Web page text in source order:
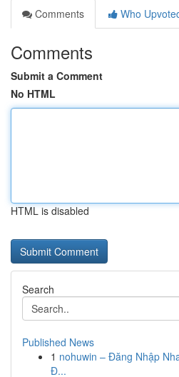
Comments
Who
Comments
Submit a Comment
No HTML
HTML is disabled
Search
Published News
1 nohuwin – Đăng Nhập
Đ...